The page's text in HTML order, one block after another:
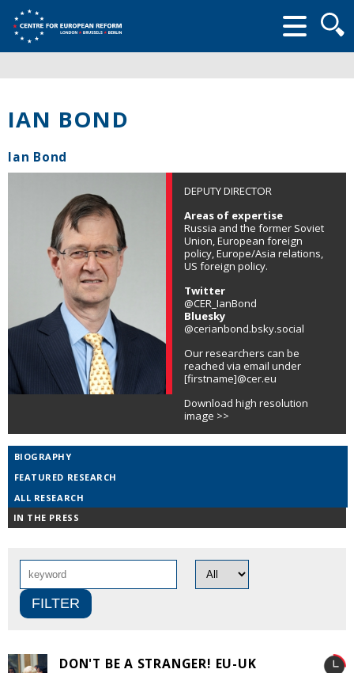
form
IAN BOND
Ian Bond
DEPUTY DIRECTOR
Areas of expertise
Russia and the former Soviet
Union, European foreign
policy, Europe/Asia relations,
US foreign policy.
Twitter
@CER_IanBond
Bluesky
@cerianbond.bsky.social
Our researchers can be
reached via email under
[firstname]@cer.eu
Download high resolution
image >>
BIOGRAPHY
FEATURED RESEARCH
ALL RESEARCH
IN THE PRESS
DON'T BE A STRANGER! EU-UK